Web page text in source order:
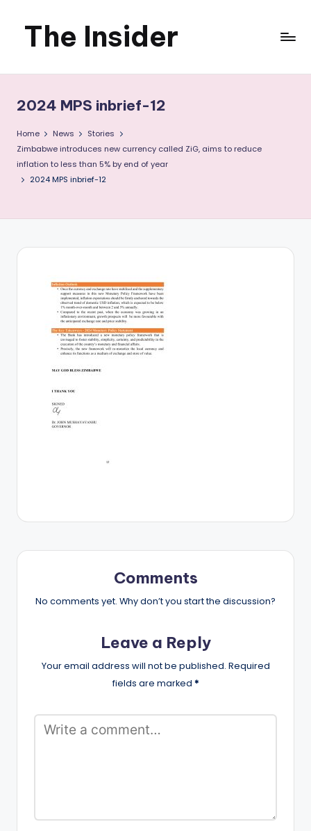
SkipThe Insider
News
about
that
you
2024 MPS inbrief-12
Home News
Stories
Zimbabwe introduces new currency called ZiG, aims to reduce
inflation to less than 5% by end of year
2024 MPS inbrief-12
Comments
No comments yet. Why don’t you start the discussion?
Leave a Reply
Your email address will not be published. Required
fields are marked *